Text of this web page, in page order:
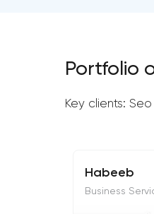
Portfolio
Key clients:
Habeeb
Business